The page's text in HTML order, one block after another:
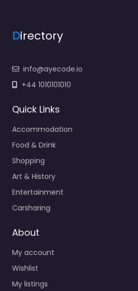
Directory
info@ayecode.io
+44 1010101010
Quick Links
Accommodation
Food & Drink
Shopping
Art & History
Entertainment
Carsharing
About
My account
Wishlist
My listings